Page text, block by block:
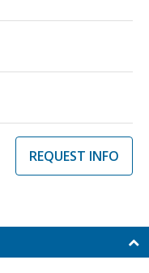
REQUEST INFO